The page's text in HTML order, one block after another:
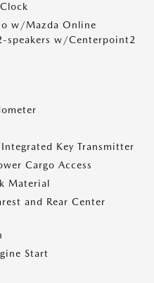
w/Mazda Online
speakers w/Centerpoint2
Key Transmitter
Cargo Access
Material
and Rear Center
Start